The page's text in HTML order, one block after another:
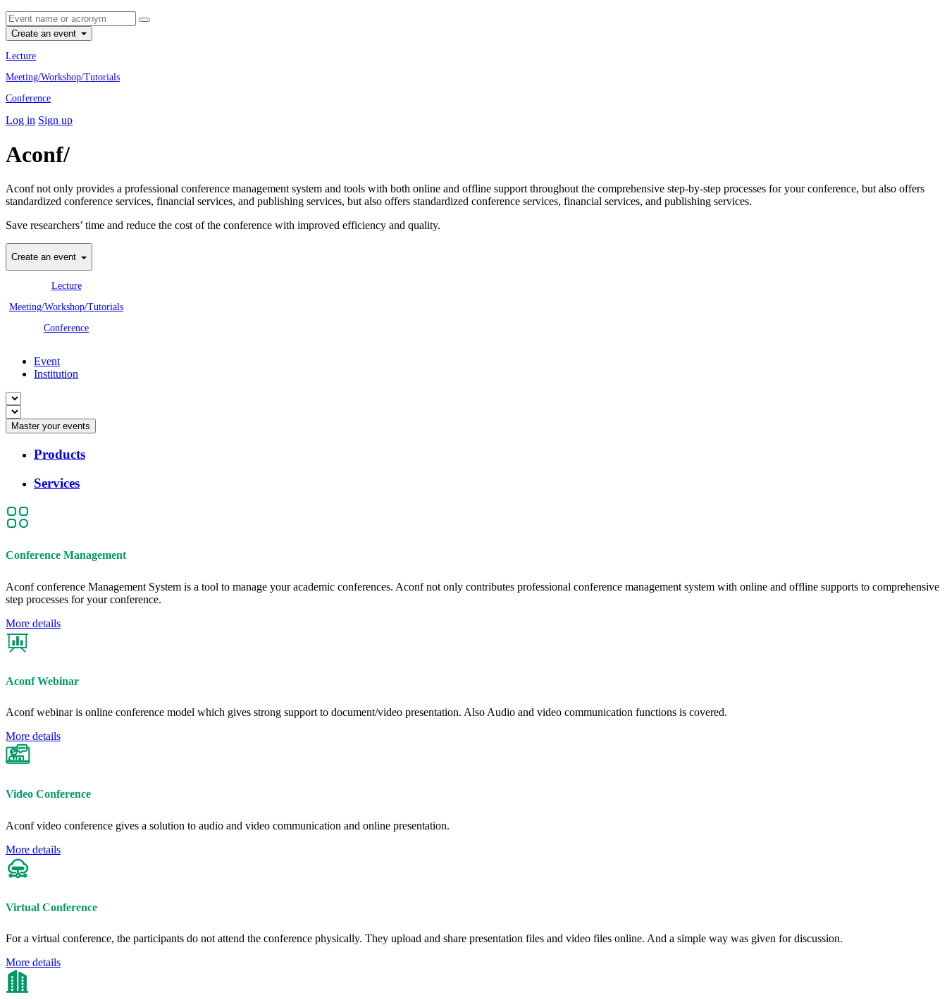
Create an event
Lecture
Meeting/Workshop/Tutorials
Conference
Log in Sign up
Aconf/
Aconf not only provides a professional conference management system and tools with both online and offline support throughout the comprehensive step-by-step processes for your conference, but also offers
standardized conference services, financial services, and publishing services, but also offers standardized conference services, financial services, and publishing services.
Save researchers’ time and reduce the cost of the conference with improved efficiency and quality.
Create an event
Lecture
Meeting/Workshop/Tutorials
Conference
Event
Institution
Master your events
Products
Services
Conference Management
Aconf conference Management System is a tool to manage your academic conferences. Aconf not only contributes professional conference management system with online and offline supports to comprehensive
step processes for your conference.
More details
Aconf Webinar
Aconf webinar is online conference model which gives strong support to document/video presentation. Also Audio and video communication functions is covered.
More details
Video Conference
Aconf video conference gives a solution to audio and video communication and online presentation.
More details
Virtual Conference
For a virtual conference, the participants do not attend the conference physically. They upload and share presentation files and video files online. And a simple way was given for discussion.
More details